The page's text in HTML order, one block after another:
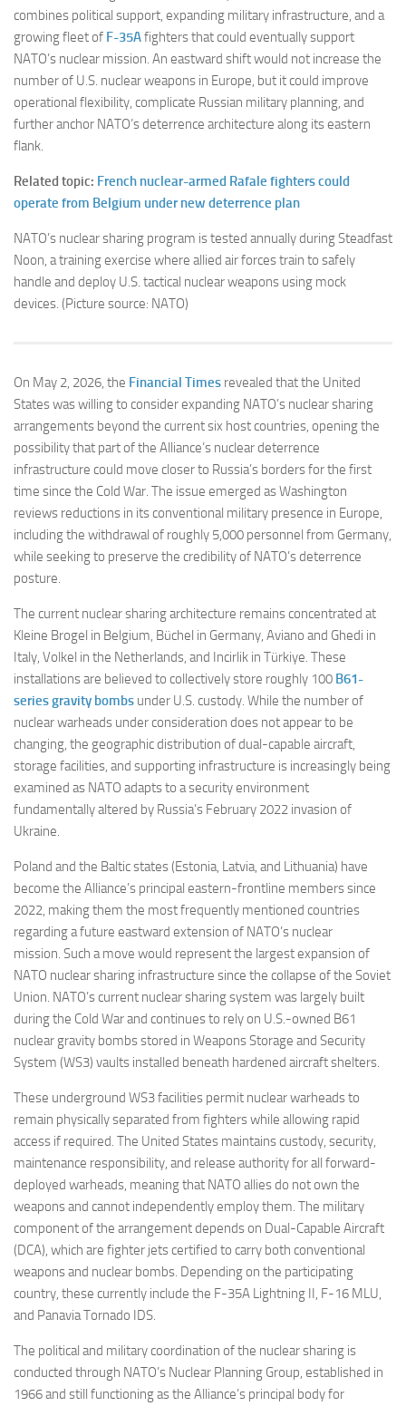
combines political support, expanding military infrastructure, and a
growing fleet of F-35Afighters that could eventually support
NATO’s nuclear mission. An eastward shift would not increase the
number of U.S. nuclear weapons in Europe, but it could improve
operational flexibility, complicate Russian military planning, and
further anchor NATO’s deterrence architecture along its eastern
flank.
Related topic: French nuclear-armed Rafale fighters could
operate from Belgium under new deterrence plan
NATO’s nuclear sharing program is tested annually during Steadfast
Noon, a training exercise where allied air forces train to safely
handle and deploy U.S. tactical nuclear weapons using mock
devices. (Picture source: NATO)
On May 2, 2026, the Financial Times revealed that the United
States was willing to consider expanding NATO’s nuclear sharing
arrangements beyond the current six host countries, opening the
possibility that part of the Alliance’s nuclear deterrence
infrastructure could move closer to Russia’s borders for the first
time since the Cold War. The issue emerged as Washington
reviews reductions in its conventional military presence in Europe,
including the withdrawal of roughly 5,000 personnel from Germany,
while seeking to preserve the credibility of NATO’s deterrence
posture.
The current nuclear sharing architecture remains concentrated at
Kleine Brogel in Belgium, Büchel in Germany, Aviano and Ghedi in
Italy, Volkel in the Netherlands, and Incirlik in Türkiye. These
installations are believed to collectively store roughly 100 B61-
series gravity bombs under U.S. custody. While the number of
nuclear warheads under consideration does not appear to be
changing, the geographic distribution of dual-capable aircraft,
storage facilities, and supporting infrastructure is increasingly being
examined as NATO adapts to a security environment
fundamentally altered by Russia’s February 2022 invasion of
Ukraine.
Poland and the Baltic states (Estonia, Latvia, and Lithuania) have
become the Alliance’s principal eastern-frontline members since
2022, making them the most frequently mentioned countries
regarding a future eastward extension of NATO’s nuclear
mission. Such a move would represent the largest expansion of
NATO nuclear sharing infrastructure since the collapse of the Soviet
Union. NATO’s current nuclear sharing system was largely built
during the Cold War and continues to rely on U.S.-owned B61
nuclear gravity bombs stored in Weapons Storage and Security
System (WS3) vaults installed beneath hardened aircraft shelters.
These underground WS3 facilities permit nuclear warheads to
remain physically separated from fighters while allowing rapid
access if required. The United States maintains custody, security,
maintenance responsibility, and release authority for all forward-
deployed warheads, meaning that NATO allies do not own the
weapons and cannot independently employ them. The military
component of the arrangement depends on Dual-Capable Aircraft
(DCA), which are fighter jets certified to carry both conventional
weapons and nuclear bombs. Depending on the participating
country, these currently include the F-35A Lightning II, F-16 MLU,
and Panavia Tornado IDS.
The political and military coordination of the nuclear sharing is
conducted through NATO’s Nuclear Planning Group, established in
1966 and still functioning as the Alliance’s principal body for